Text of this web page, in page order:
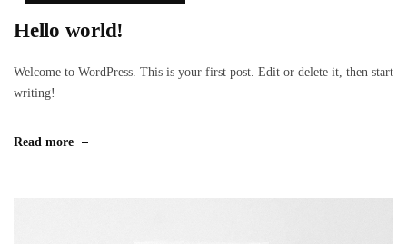
Hello world!
Welcome to WordPress. This is your first post. Edit or delete it, then start
writing!
Read more